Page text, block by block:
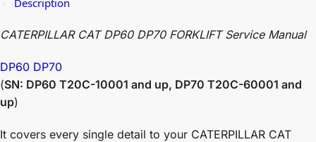
Description
CATERPILLAR CAT DP60 DP70 FORKLIFT Service Manual
DP60 DP70
(SN: DP60 T20C-10001 and up, DP70 T20C-60001 and
up)
It covers every single detail to your CATERPILLAR CAT